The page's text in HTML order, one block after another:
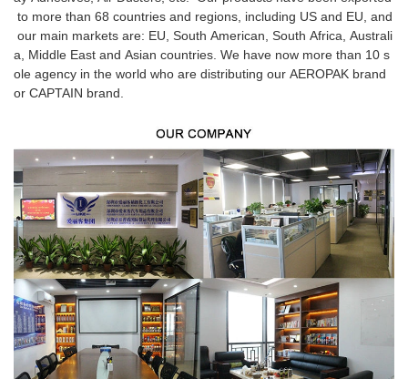
to more than 68 countries and regions, including US and EU, and
our main markets are: EU, South American, South Africa, Australi
a, Middle East and Asian countries. We have now more than 10 s
ole agency in the world who are distributing our AEROPAK brand
or CAPTAIN brand.